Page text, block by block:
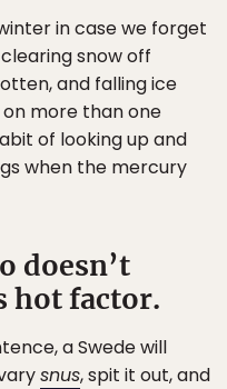
in case we forget
snow off
and falling ice
more than one
of looking up and
when the mercury
doesn’t
hot factor.
a Swede will
snus, spit it out, and